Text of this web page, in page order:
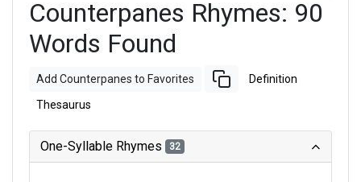
Counterpanes Rhymes: 90
Words Found
Add Counterpanes to Favorites Definition
Thesaurus
One-Syllable Rhymes 32